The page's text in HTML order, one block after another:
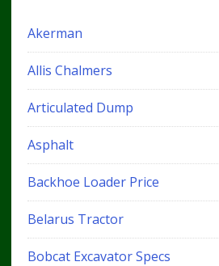
Akerman
Allis Chalmers
Articulated Dump
Asphalt
Backhoe Loader Price
Belarus Tractor
Bobcat Excavator Specs